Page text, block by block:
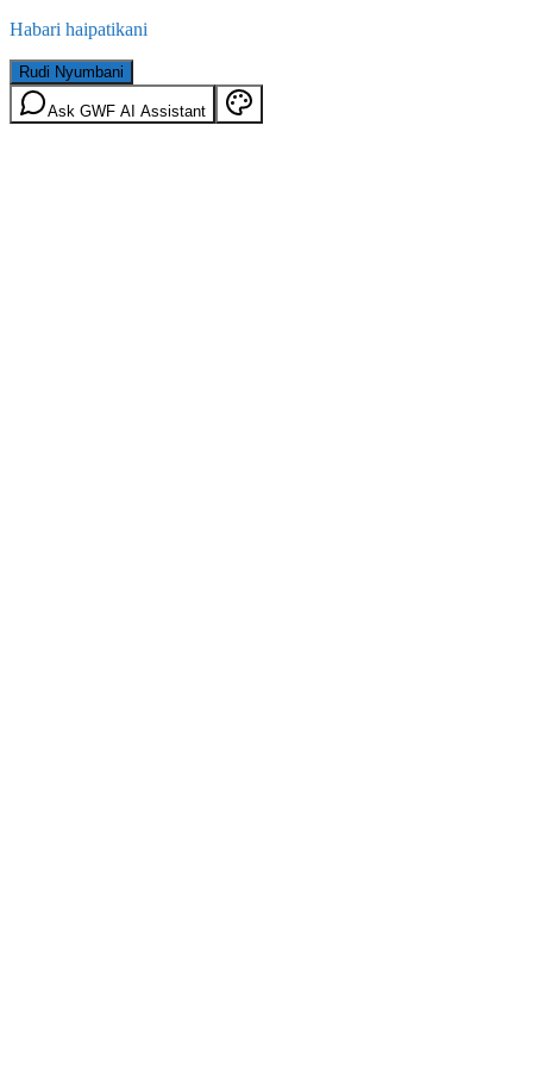
Habari haipatikani
Rudi Nyumbani
Ask GWF AI Assistant